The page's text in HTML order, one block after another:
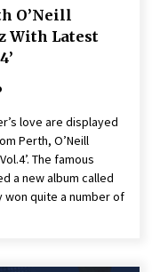
O’Neill
With Latest
love are displayed
Perth, O’Neill
The famous
a new album called
won quite a number of